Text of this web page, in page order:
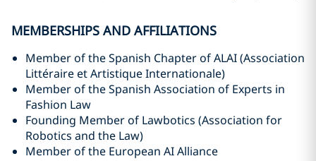
MEMBERSHIPS AND AFFILIATIONS
Member of the Spanish Chapter of ALAI (Association
Littéraire et Artistique Internationale)
Member of the Spanish Association of Experts in
Fashion Law
Founding Member of Lawbotics (Association for
Robotics and the Law)
Member of the European AI Alliance